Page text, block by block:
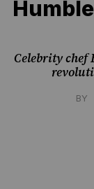
Celebrity chef
BY